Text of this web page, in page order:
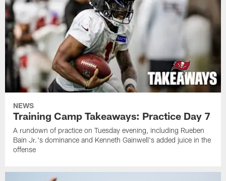
NEWS
Training Camp Takeaways: Practice Day 7
A rundown of practice on Tuesday evening, including Rueben
Bain Jr.'s dominance and Kenneth Gainwell's added juice in the
offense